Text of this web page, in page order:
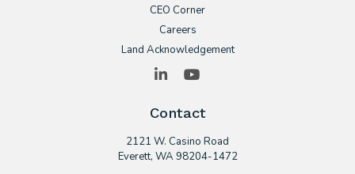
CEO Corner
Careers
Land Acknowledgement
LinkedIn
Contact
2121 W. Casino Road
​Everett, WA 98204-1472